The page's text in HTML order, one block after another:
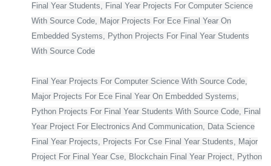
Final Year Students, Final Year Projects For Computer Science
With Source Code, Major Projects For Ece Final Year On
Embedded Systems, Python Projects For Final Year Students
With Source Code
Final Year Projects For Computer Science With Source Code,
Major Projects For Ece Final Year On Embedded Systems,
Python Projects For Final Year Students With Source Code, Final
Year Project For Electronics And Communication, Data Science
Final Year Projects, Projects For Cse Final Year Students, Major
Project For Final Year Cse, Blockchain Final Year Project, Python